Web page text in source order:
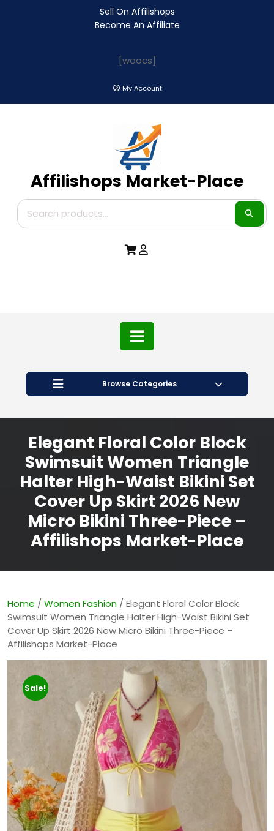
Sell On Affilishops
Become An Affiliate
[woocs]
My Account
Affilishops Market-Place
Browse Categories
Elegant Floral Color Block
Swimsuit Women Triangle
Halter High-Waist Bikini Set
Cover Up Skirt 2026 New
Micro Bikini Three-Piece –
Affilishops Market-Place
Home / Women Fashion / Elegant Floral Color Block
Swimsuit Women Triangle Halter High-Waist Bikini Set
Cover Up Skirt 2026 New Micro Bikini Three-Piece –
Affilishops Market-Place
Sale!